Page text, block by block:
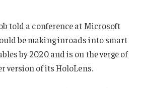
told a conference at Microsoft
be making inroads into smart
by 2020 and is on the verge of
version of its HoloLens.